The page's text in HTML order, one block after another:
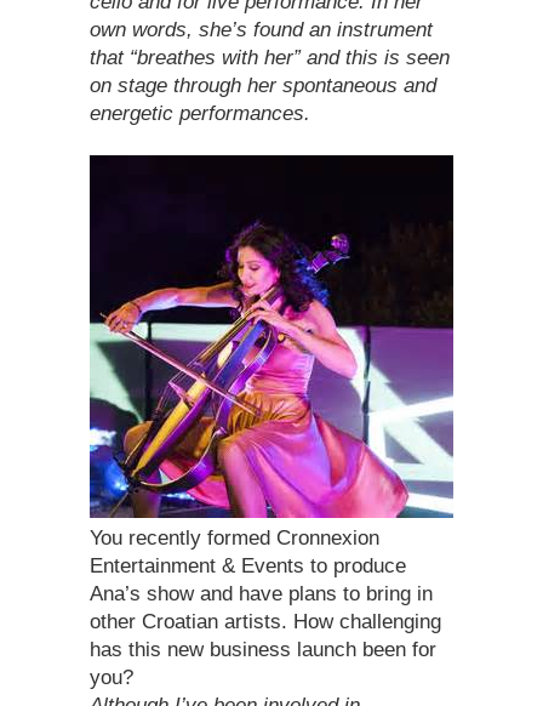
own words, she’s found an instrument
that “breathes with her” and this is seen
on stage through her spontaneous and
energetic performances.
You recently formed Cronnexion
Entertainment & Events to produce
Ana’s show and have plans to bring in
other Croatian artists. How challenging
has this new business launch been for
you?